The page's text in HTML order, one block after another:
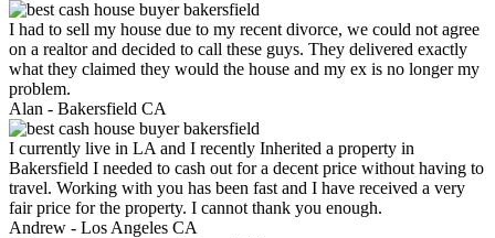
I had to sell my house due to my recent divorce, we could not agree
on a realtor and decided to call these guys. They delivered exactly
what they claimed they would the house and my ex is no longer my
problem.
Alan - Bakersfield CA
I currently live in LA and I recently Inherited a property in
Bakersfield I needed to cash out for a decent price without having to
travel. Working with you has been fast and I have received a very
fair price for the property. I cannot thank you enough.
Andrew - Los Angeles CA